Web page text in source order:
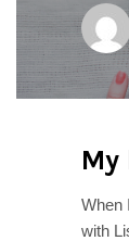
When
with